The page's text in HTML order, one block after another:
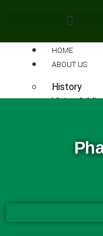
HOME
ABOUT US
History
Vision &
The Visitor
Chancellors
The
Vice-